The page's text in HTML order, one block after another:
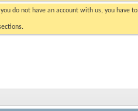
you do not have an account with us, you have to